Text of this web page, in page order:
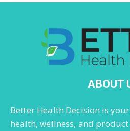
ABOUT
Better Health Decision is
health, wellness, and